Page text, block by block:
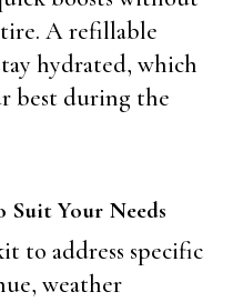
A refillable
hydrated, which
best during the
Your Needs
to address specific
weather